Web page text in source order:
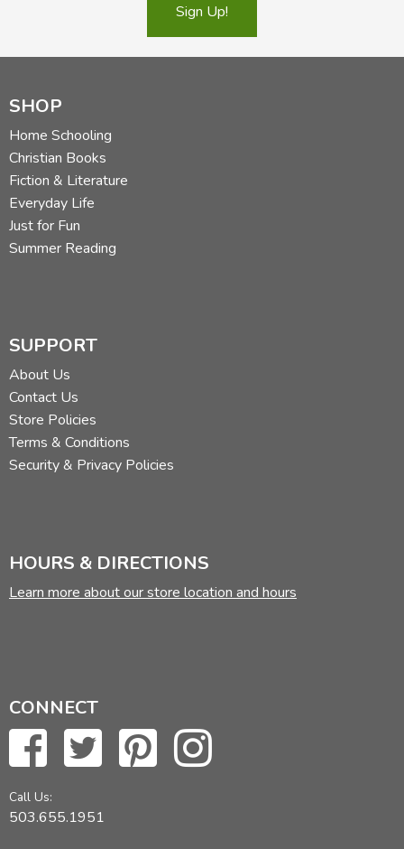
Sign Up!
SHOP
Home Schooling
Christian Books
Fiction & Literature
Everyday Life
Just for Fun
Summer Reading
SUPPORT
About Us
Contact Us
Store Policies
Terms & Conditions
Security & Privacy Policies
HOURS & DIRECTIONS
Learn more about our store location and hours
CONNECT
Call Us:
503.655.1951